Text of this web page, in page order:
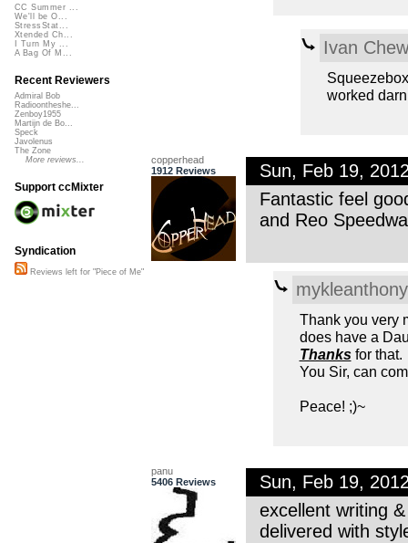
Ivan Chew
worked
copperhead
1912 Reviews
Sun, Feb 19,
Fantastic feel
and Reo
mykleanthony
Thank you very
does have a
Thanksfor that.
You Sir, can
Peace! ;)~
panu
5406 Reviews
Sun, Feb 19,
excellent writing
delivered with
CC Summer ...
We'll be O...
StressStat...
Xtended Ch...
I Turn My ...
A Bag Of M...
Recent Reviewers
Admiral Bob
Radioontheshe...
Zenboy1955
Martijn de Bo...
Speck
Javolenus
The Zone
More reviews...
Support ccMixter
Syndication
Reviews left for "Piece of Me"